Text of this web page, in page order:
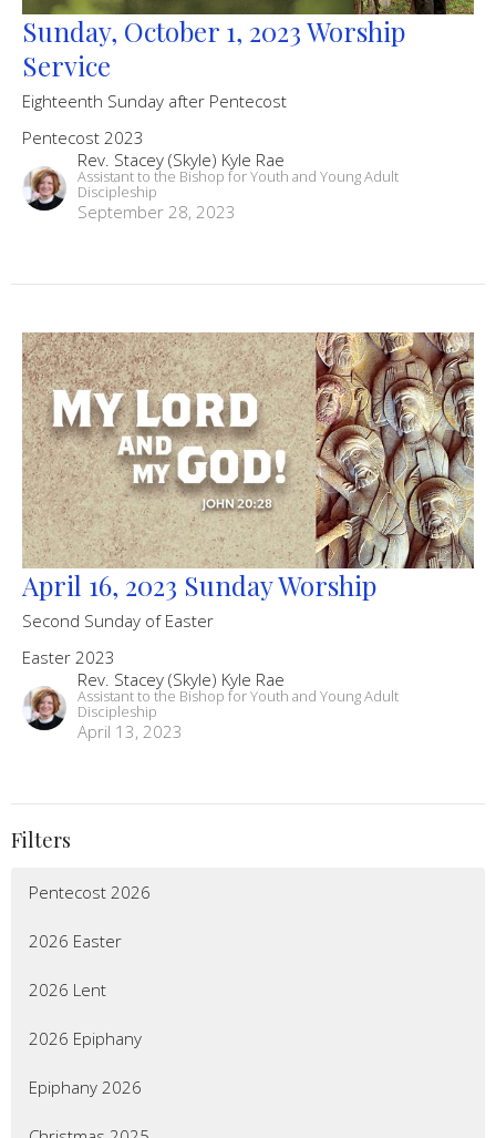
Sunday, October 1, 2023 Worship
Service
Eighteenth Sunday after Pentecost
Pentecost 2023
Rev. Stacey (Skyle) Kyle Rae
Assistant to the Bishop for Youth and Young Adult
Discipleship
September 28, 2023
April 16, 2023 Sunday Worship
Second Sunday of Easter
Easter 2023
Rev. Stacey (Skyle) Kyle Rae
Assistant to the Bishop for Youth and Young Adult
Discipleship
April 13, 2023
Filters
Pentecost 2026
2026 Easter
2026 Lent
2026 Epiphany
Epiphany 2026